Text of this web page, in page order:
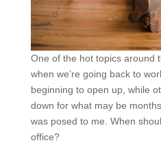
One of the hot topics around
when we’re going back to
beginning to open up, while
down for what may be
was posed to me. When
office?